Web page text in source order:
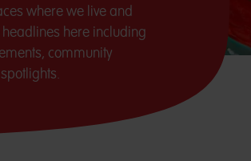
where we live and
here including
community